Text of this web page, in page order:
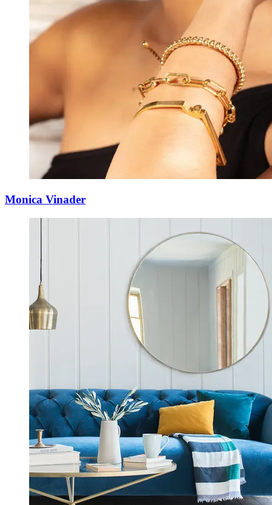
Monica Vinader